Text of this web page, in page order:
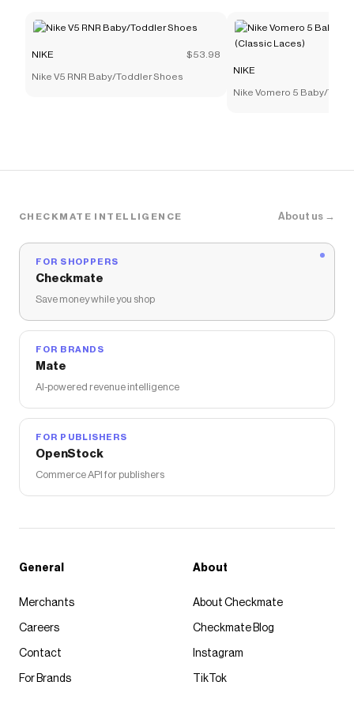
NIKE $53.98
Nike V5 RNR Baby/Toddler Shoes
NIKE
Nike Vomero 5 Baby/
CHECKMATE INTELLIGENCE About us →
FOR SHOPPERS
Checkmate
Save money while you shop
FOR BRANDS
Mate
AI-powered revenue intelligence
FOR PUBLISHERS
OpenStock
Commerce API for publishers
General
Merchants
Careers
Contact
For Brands
About
About Checkmate
Checkmate Blog
Instagram
TikTok